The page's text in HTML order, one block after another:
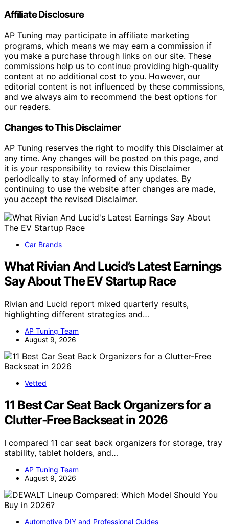
Affiliate Disclosure
AP Tuning may participate in affiliate marketing
programs, which means we may earn a commission if
you make a purchase through links on our site. These
commissions help us to continue providing high-quality
content at no additional cost to you. However, our
editorial content is not influenced by these commissions,
and we always aim to recommend the best options for
our readers.
Changes to This Disclaimer
AP Tuning reserves the right to modify this Disclaimer at
any time. Any changes will be posted on this page, and
it is your responsibility to review this Disclaimer
periodically to stay informed of any updates. By
continuing to use the website after changes are made,
you accept the revised Disclaimer.
Car Brands
What Rivian And Lucid’s Latest Earnings
Say About The EV Startup Race
Rivian and Lucid report mixed quarterly results,
highlighting different strategies and…
AP Tuning Team
August 9, 2026
Vetted
11 Best Car Seat Back Organizers for a
Clutter-Free Backseat in 2026
I compared 11 car seat back organizers for storage, tray
stability, tablet holders, and…
AP Tuning Team
August 9, 2026
Automotive DIY and Professional Guides